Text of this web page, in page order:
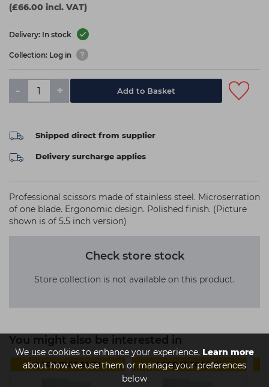
We use cookies to enhance your experience. Learn more
about how we use them or manage your preferences
below
(£66.00 incl. VAT)
Delivery: In stock
Collection: Log in
- + Add to Basket
Shipped direct from supplier
Delivery surcharge applies
Professional scissors made of stainless steel. Microserration
of one blade. Ergonomic design. Polished finish. (Picture
shown is of 5.5 inch version)
Check store stock
Store collection is not available on this product.
You might also be interested in
6 FOR £5.50 EACH 6 FOR £5.50 EACH